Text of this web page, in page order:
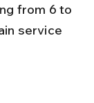
from 6 to
service